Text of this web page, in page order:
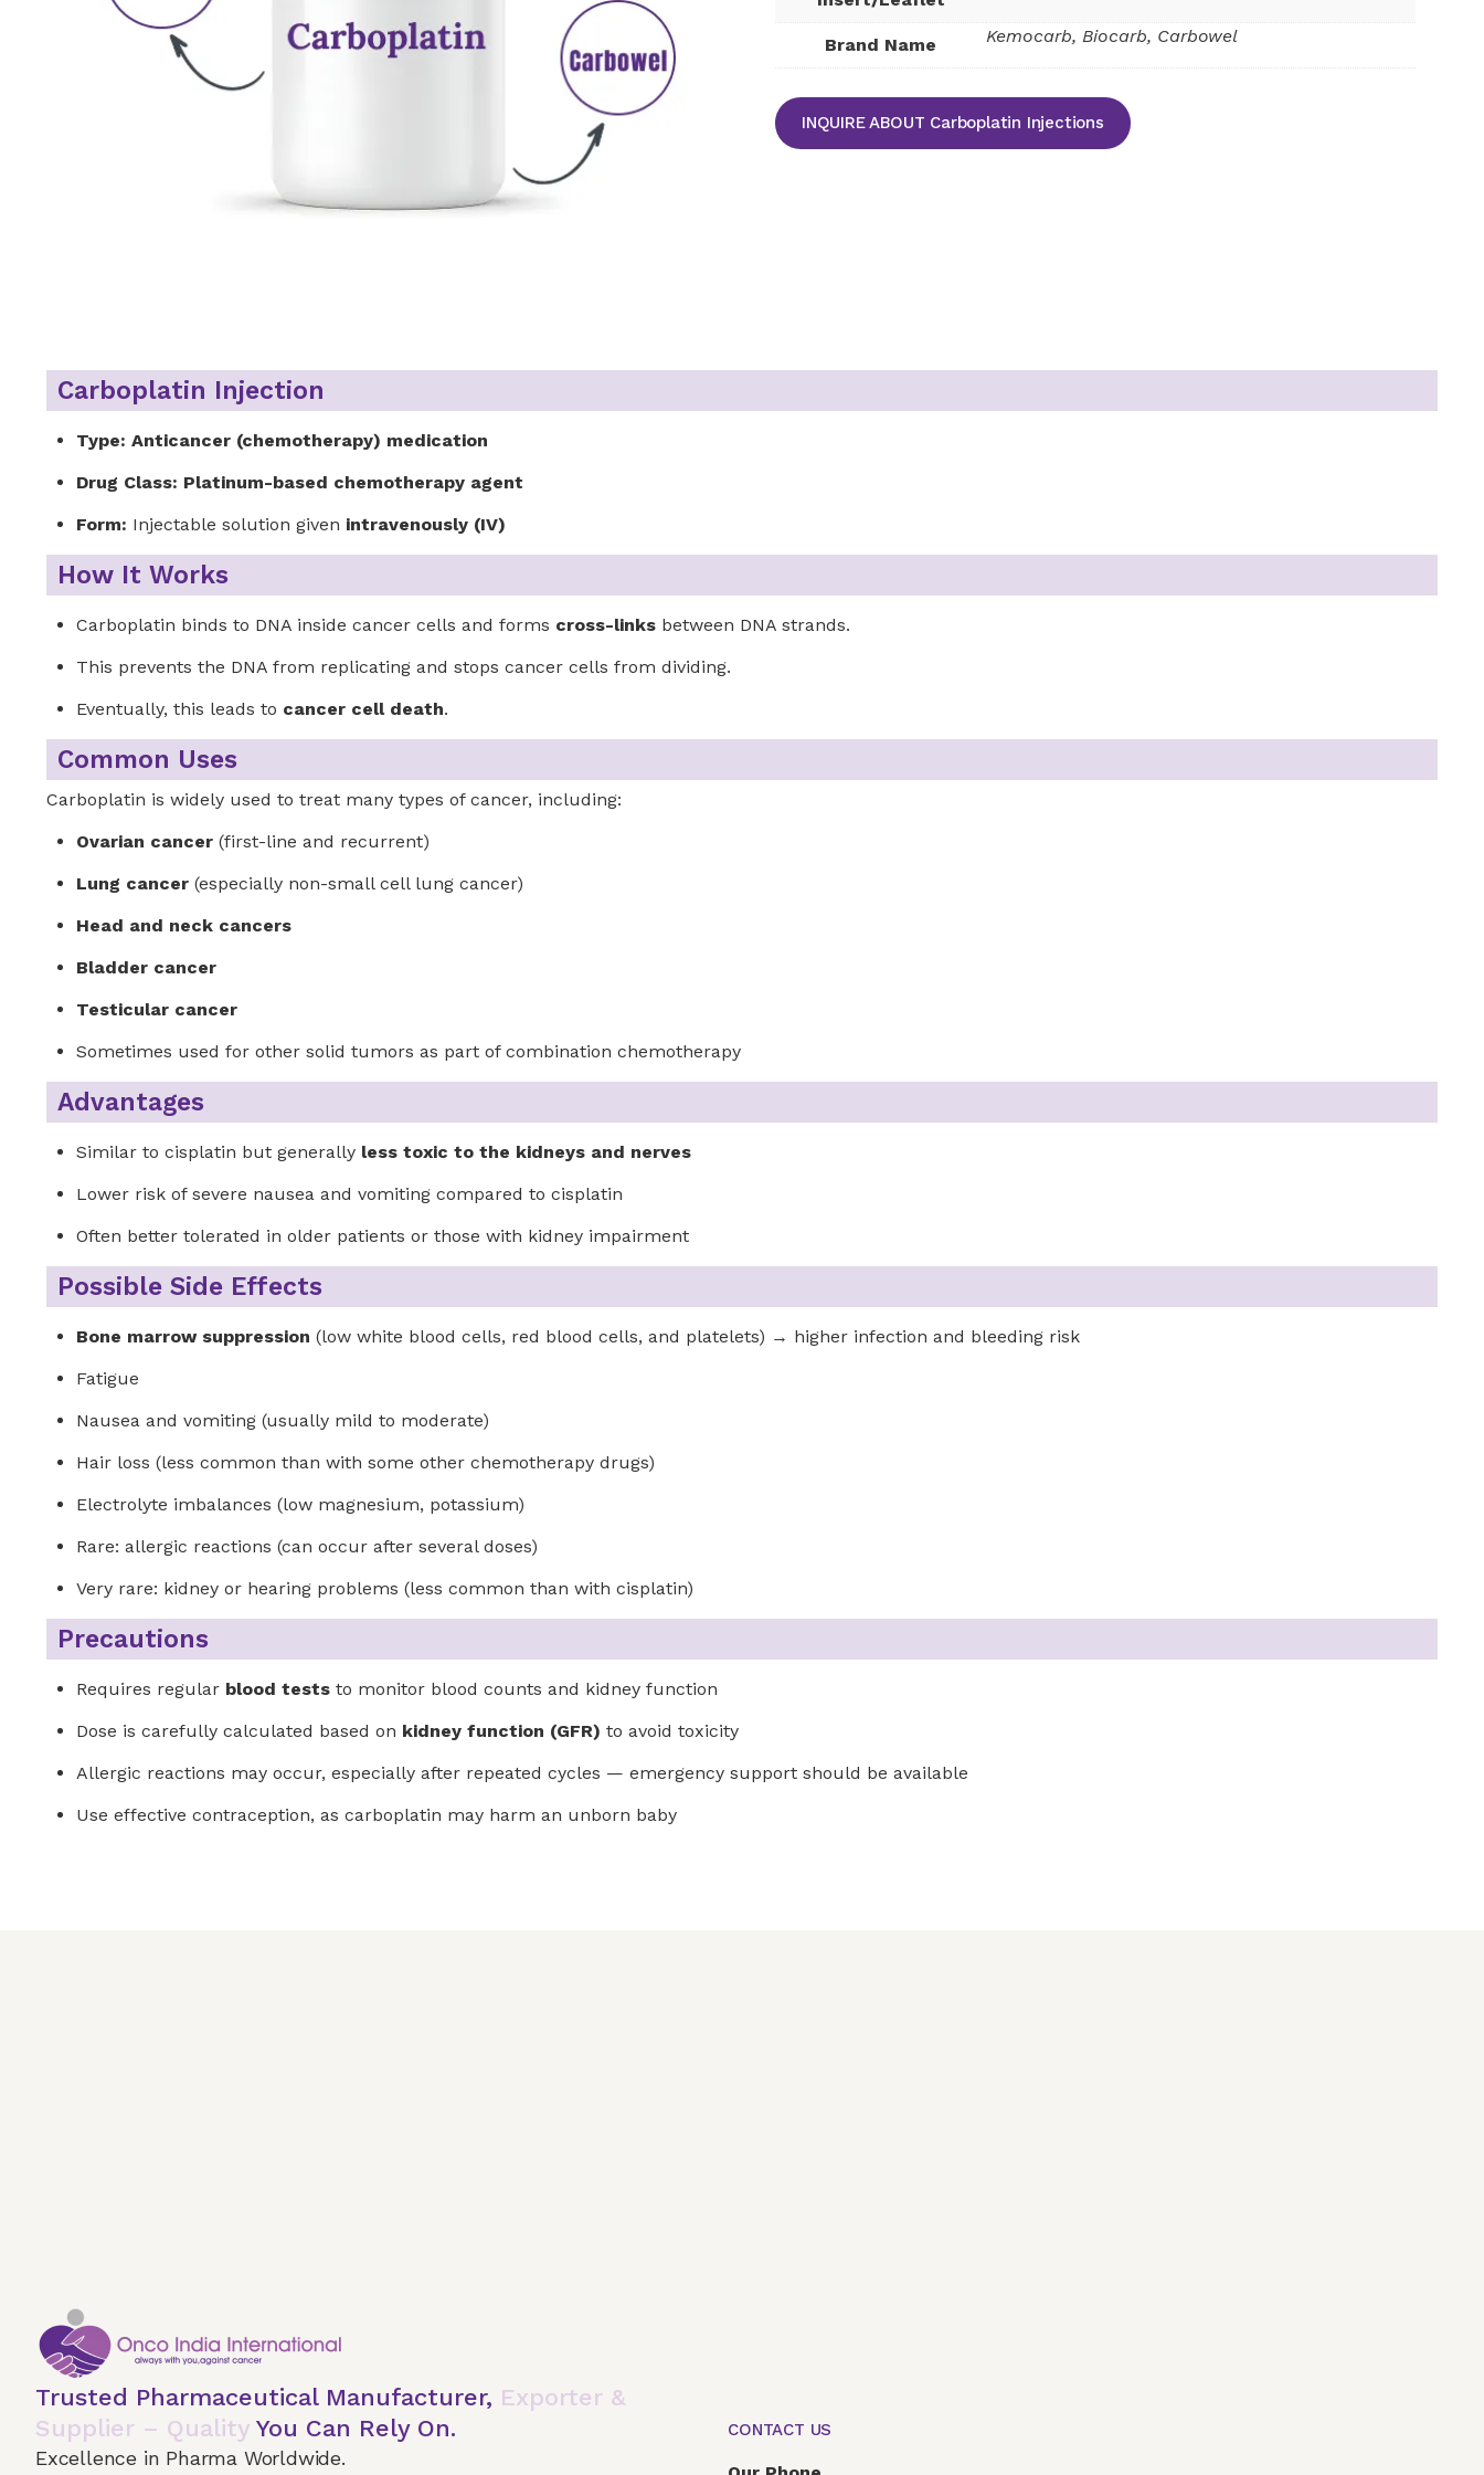
Brand Name Kemocarb, Biocarb, Carbowel
INQUIRE ABOUT Carboplatin Injections
Carboplatin Injection
Type: Anticancer (chemotherapy) medication
Drug Class: Platinum-based chemotherapy agent
Form: Injectable solution given intravenously (IV)
How It Works
Carboplatin binds to DNA inside cancer cells and forms cross-links between DNA strands.
This prevents the DNA from replicating and stops cancer cells from dividing.
Eventually, this leads to cancer cell death.
Common Uses
Carboplatin is widely used to treat many types of cancer, including:
Ovarian cancer (first-line and recurrent)
Lung cancer (especially non-small cell lung cancer)
Head and neck cancers
Bladder cancer
Testicular cancer
Sometimes used for other solid tumors as part of combination chemotherapy
Advantages
Similar to cisplatin but generally less toxic to the kidneys and nerves
Lower risk of severe nausea and vomiting compared to cisplatin
Often better tolerated in older patients or those with kidney impairment
Possible Side Effects
Bone marrow suppression (low white blood cells, red blood cells, and platelets) → higher infection and bleeding risk
Fatigue
Nausea and vomiting (usually mild to moderate)
Hair loss (less common than with some other chemotherapy drugs)
Electrolyte imbalances (low magnesium, potassium)
Rare: allergic reactions (can occur after several doses)
Very rare: kidney or hearing problems (less common than with cisplatin)
Precautions
Requires regular blood tests to monitor blood counts and kidney function
Dose is carefully calculated based on kidney function (GFR) to avoid toxicity
Allergic reactions may occur, especially after repeated cycles — emergency support should be available
Use effective contraception, as carboplatin may harm an unborn baby
Trusted Pharmaceutical Manufacturer, Exporter &
Supplier – Quality You Can Rely On.
Excellence in Pharma Worldwide.
CONTACT US
Home About Us Our Services Our Products